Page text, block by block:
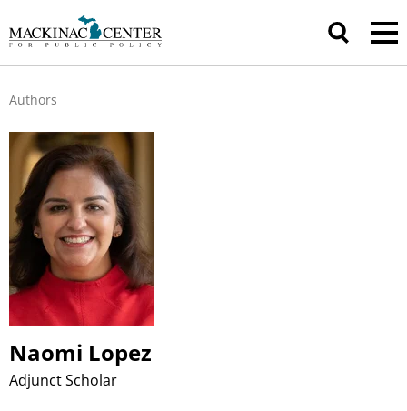
Authors
Naomi Lopez
Adjunct Scholar